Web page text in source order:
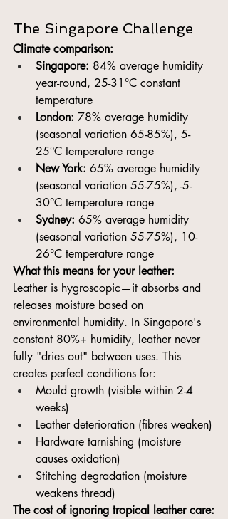
The Singapore Challenge
Climate comparison:
Singapore: 84% average humidity
year-round, 25-31°C constant
temperature
London: 78% average humidity
(seasonal variation 65-85%), 5-
25°C temperature range
New York: 65% average humidity
(seasonal variation 55-75%), -5-
30°C temperature range
Sydney: 65% average humidity
(seasonal variation 55-75%), 10-
26°C temperature range
What this means for your leather:
Leather is hygroscopic—it absorbs and
releases moisture based on
environmental humidity. In Singapore's
constant 80%+ humidity, leather never
fully "dries out" between uses. This
creates perfect conditions for:
Mould growth (visible within 2-4
weeks)
Leather deterioration (fibres weaken)
Hardware tarnishing (moisture
causes oxidation)
Stitching degradation (moisture
weakens thread)
The cost of ignoring tropical leather care: